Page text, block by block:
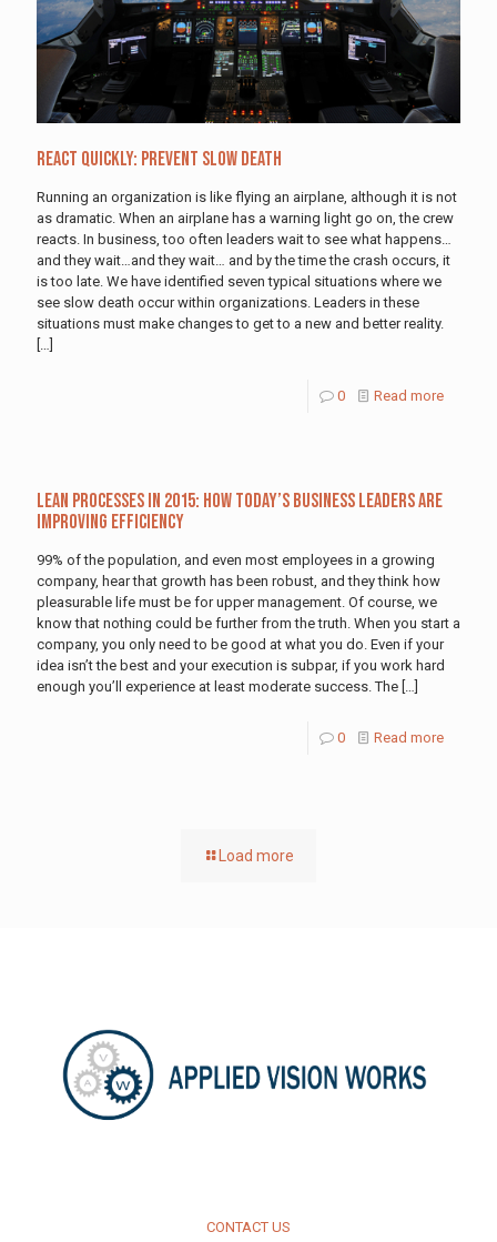
React Quickly: Prevent Slow Death
Running an organization is like flying an airplane, although it is not
as dramatic. When an airplane has a warning light go on, the crew
reacts. In business, too often leaders wait to see what happens…
and they wait…and they wait… and by the time the crash occurs, it
is too late. We have identified seven typical situations where we
see slow death occur within organizations. Leaders in these
situations must make changes to get to a new and better reality.
[…]
0 Read more
Lean Processes In 2015: How Today’s Business Leaders Are
Improving Efficiency
99% of the population, and even most employees in a growing
company, hear that growth has been robust, and they think how
pleasurable life must be for upper management. Of course, we
know that nothing could be further from the truth. When you start a
company, you only need to be good at what you do. Even if your
idea isn’t the best and your execution is subpar, if you work hard
enough you’ll experience at least moderate success. The […]
0 Read more
Load more
CONTACT US